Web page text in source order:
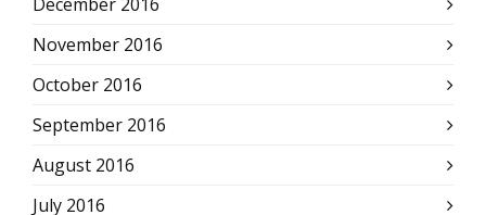
November 2016
October 2016
September 2016
August 2016
July 2016